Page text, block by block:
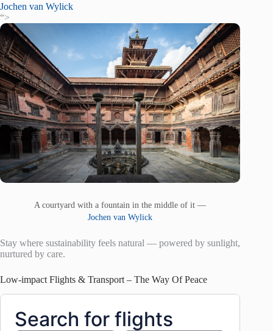
Jochen van Wylick
“>
A courtyard with a fountain in the middle of it —
Jochen van Wylick
Stay where sustainability feels natural — powered by sunlight,
nurtured by care.
Low-impact Flights & Transport – The Way Of Peace